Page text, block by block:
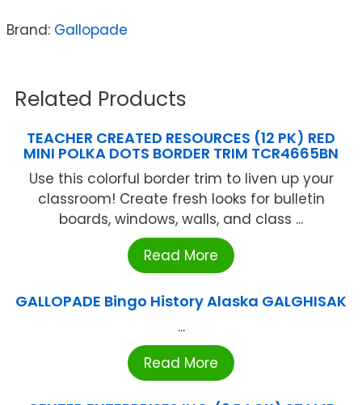
Brand: Gallopade
Related Products
TEACHER CREATED RESOURCES (12 PK) RED
MINI POLKA DOTS BORDER TRIM TCR4665BN
Use this colorful border trim to liven up your
classroom! Create fresh looks for bulletin
boards, windows, walls, and class ...
Read More
GALLOPADE Bingo History Alaska GALGHISAK
...
Read More